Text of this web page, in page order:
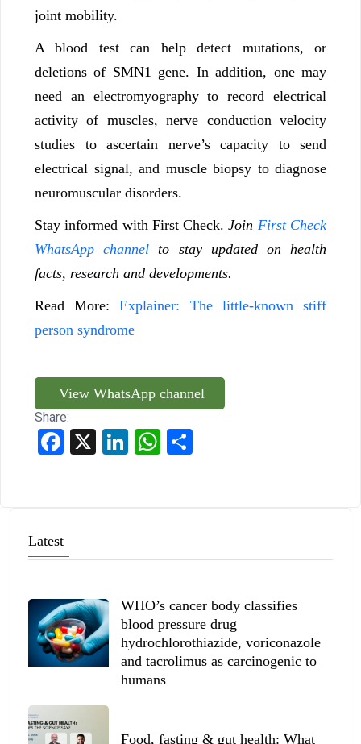
joint mobility.
A blood test can help detect mutations, or
deletions of SMN1 gene. In addition, one may
need an electromyography to record electrical
activity of muscles, nerve conduction velocity
studies to ascertain nerve’s capacity to send
electrical signal, and muscle biopsy to diagnose
neuromuscular disorders.
Stay informed with First Check.Join First Check
WhatsApp channel to stay updated on health
facts, research and developments.
Read More:Explainer: The little-known stiff
person syndrome
View WhatsApp channel
Share:
Facebook LinkedInWhatsApp
Latest
WHO’s cancer body classifies
blood pressure drug
hydrochlorothiazide, voriconazole
and tacrolimus as carcinogenic to
humans
Food, fasting & gut health: What